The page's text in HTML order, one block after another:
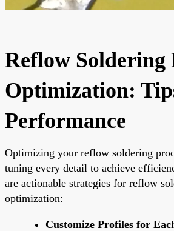
Reflow Soldering
Optimization:
Performance
Optimizing your reflow soldering
tuning every detail to achieve
are actionable strategies for reflow
optimization:
Customize Profiles for